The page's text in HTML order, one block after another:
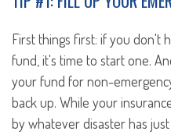
First things first: if you don't
fund, it's time to start one.
your fund for non-
back up. While your
by whatever disaster has